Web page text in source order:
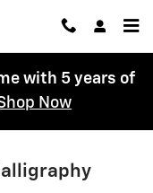
with 5 years of
Now